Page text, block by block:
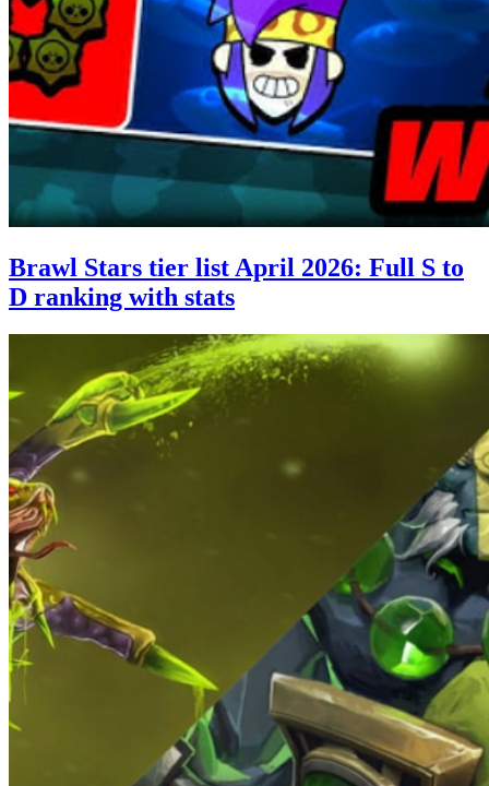
Brawl Stars tier list April 2026: Full S to
D ranking with stats